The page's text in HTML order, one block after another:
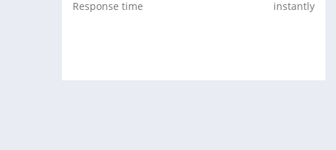
Response time
instantly